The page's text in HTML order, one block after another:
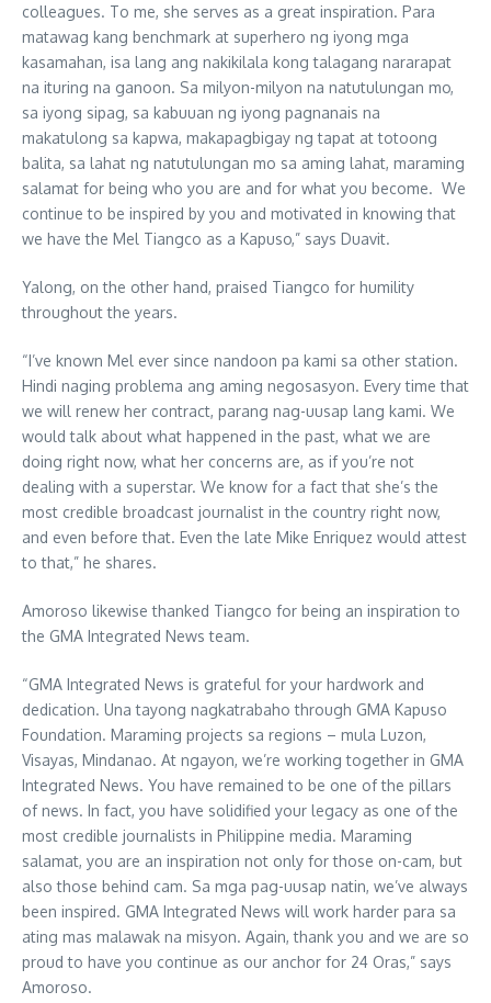
colleagues. To me, she serves as a great inspiration. Para
matawag kang benchmark at superhero ng iyong mga
kasamahan, isa lang ang nakikilala kong talagang nararapat
na ituring na ganoon. Sa milyon-milyon na natutulungan mo,
sa iyong sipag, sa kabuuan ng iyong pagnanais na
makatulong sa kapwa, makapagbigay ng tapat at totoong
balita, sa lahat ng natutulungan mo sa aming lahat, maraming
salamat for being who you are and for what you become. We
continue to be inspired by you and motivated in knowing that
we have the Mel Tiangco as a Kapuso,” says Duavit.
Yalong, on the other hand, praised Tiangco for humility
throughout the years.
“I’ve known Mel ever since nandoon pa kami sa other station.
Hindi naging problema ang aming negosasyon. Every time that
we will renew her contract, parang nag-uusap lang kami. We
would talk about what happened in the past, what we are
doing right now, what her concerns are, as if you’re not
dealing with a superstar. We know for a fact that she’s the
most credible broadcast journalist in the country right now,
and even before that. Even the late Mike Enriquez would attest
to that,” he shares.
Amoroso likewise thanked Tiangco for being an inspiration to
the GMA Integrated News team.
“GMA Integrated News is grateful for your hardwork and
dedication. Una tayong nagkatrabaho through GMA Kapuso
Foundation. Maraming projects sa regions – mula Luzon,
Visayas, Mindanao. At ngayon, we’re working together in GMA
Integrated News. You have remained to be one of the pillars
of news. In fact, you have solidified your legacy as one of the
most credible journalists in Philippine media. Maraming
salamat, you are an inspiration not only for those on-cam, but
also those behind cam. Sa mga pag-uusap natin, we’ve always
been inspired. GMA Integrated News will work harder para sa
ating mas malawak na misyon. Again, thank you and we are so
proud to have you continue as our anchor for 24 Oras,” says
Amoroso.